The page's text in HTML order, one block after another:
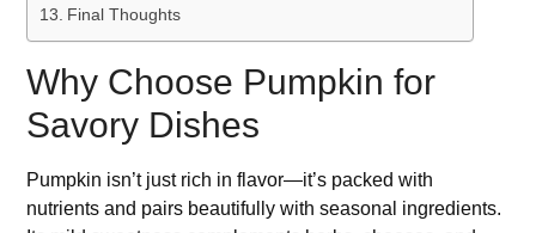
Final Thoughts
Why Choose Pumpkin for
Savory Dishes
Pumpkin isn’t just rich in flavor—it’s packed with
nutrients and pairs beautifully with seasonal ingredients.